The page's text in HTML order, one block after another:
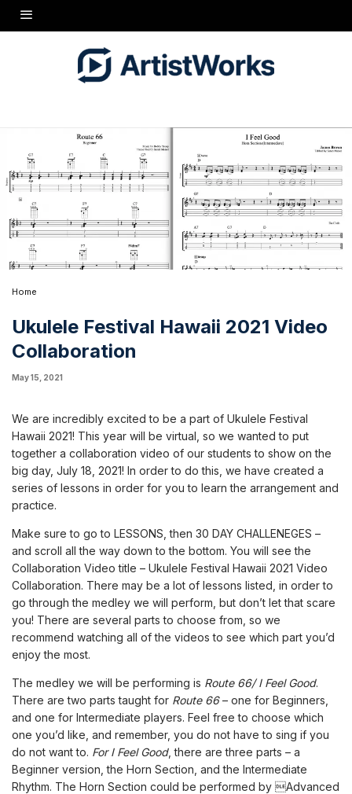
Home
Ukulele Festival Hawaii 2021 Video
Collaboration
May 15, 2021
We are incredibly excited to be a part of Ukulele Festival
Hawaii 2021! This year will be virtual, so we wanted to put
together a collaboration video of our students to show on the
big day, July 18, 2021! In order to do this, we have created a
series of lessons in order for you to learn the arrangement and
practice.
Make sure to go to LESSONS, then 30 DAY CHALLENEGES –
and scroll all the way down to the bottom. You will see the
Collaboration Video title – Ukulele Festival Hawaii 2021 Video
Collaboration. There may be a lot of lessons listed, in order to
go through the medley we will perform, but don’t let that scare
you! There are several parts to choose from, so we
recommend watching all of the videos to see which part you’d
enjoy the most.
The medley we will be performing is Route 66/ I Feel Good.
There are two parts taught for Route 66– one for Beginners,
and one for Intermediate players. Feel free to choose which
one you’d like, and remember, you do not have to sing if you
do not want to. For I Feel Good, there are three parts – a
Beginner version, the Horn Section, and the Intermediate
Rhythm. The Horn Section could be performed by Advanced